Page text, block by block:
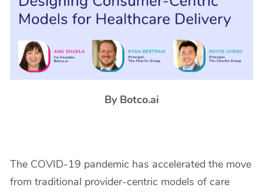
By Botco.ai
The COVID-19 pandemic has accelerated the move
from traditional provider-centric models of care